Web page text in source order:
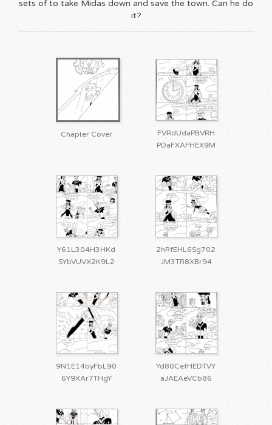
sets of to take Midas down and save the town. Can he do
it?
Chapter Cover
FVRdUdaPBVRH
PDaFXAFHEX9M
Y61L304H3HKd
SYbVUVX2K9L2
2hRfEHL6Sg702
JM3TR8XBr94
9N1E14byFbL90
6Y9XAr7THgY
Yd80CefHEDTVY
aJAEAeVCb86